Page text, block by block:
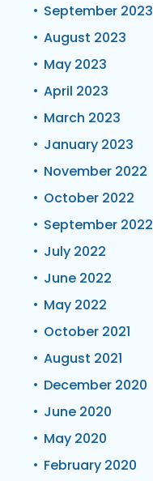
September 2023
August 2023
May 2023
April 2023
March 2023
January 2023
November 2022
October 2022
September 2022
July 2022
June 2022
May 2022
October 2021
August 2021
December 2020
June 2020
May 2020
February 2020